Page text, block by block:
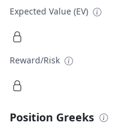
Expected Value (EV)
Reward/Risk
Position Greeks